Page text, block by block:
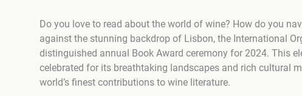
Do you love to read about the world of wine? How do you
against the stunning backdrop of Lisbon, the International
distinguished annual Book Award ceremony for 2024. This
celebrated for its breathtaking landscapes and rich cultural
world’s finest contributions to wine literature.